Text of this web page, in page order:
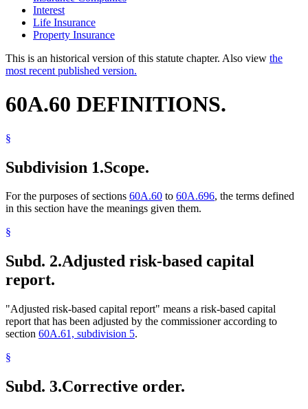
Interest
Life Insurance
Property Insurance
This is an historical version of this statute chapter. Also view the
most recent published version.
60A.60 DEFINITIONS.
§
Subdivision 1.Scope.
For the purposes of sections 60A.60 to 60A.696, the terms defined
in this section have the meanings given them.
§
Subd. 2.Adjusted risk-based capital
report.
"Adjusted risk-based capital report" means a risk-based capital
report that has been adjusted by the commissioner according to
section 60A.61, subdivision 5.
§
Subd. 3.Corrective order.